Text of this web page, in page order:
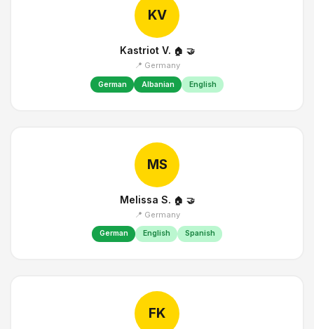
KV
Kastriot V. 🏠 🤝
📍 Germany
German Albanian English
MS
Melissa S. 🏠 🤝
📍 Germany
German English Spanish
FK